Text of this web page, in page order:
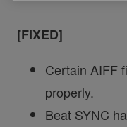
[FIXED]
Certain AIFF
properly.
Beat SYNC